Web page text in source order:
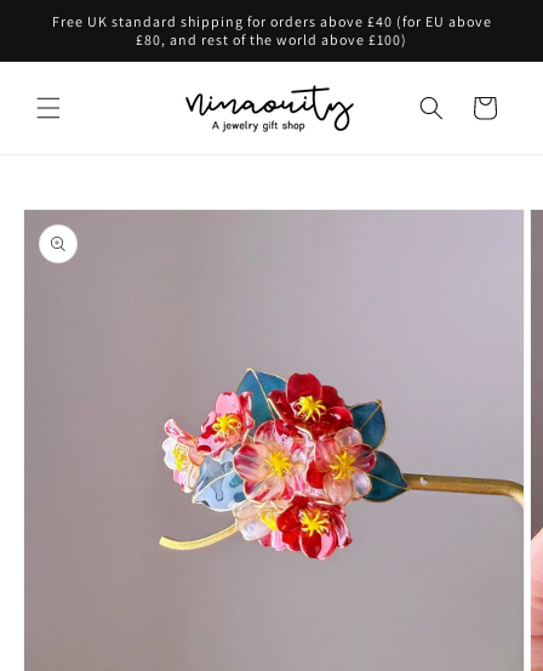
Skip to
Free UK standard shipping for orders above £40 (for EU above
£80, and rest of the world above £100)
Cart
Skip to
product
information